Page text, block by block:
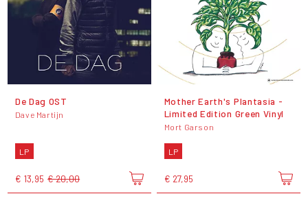
De Dag OST
Dave Martijn
LP
€ 13,95 € 20,00
Mother Earth's Plantasia -
Limited Edition Green Vinyl
Mort Garson
LP
€ 27,95